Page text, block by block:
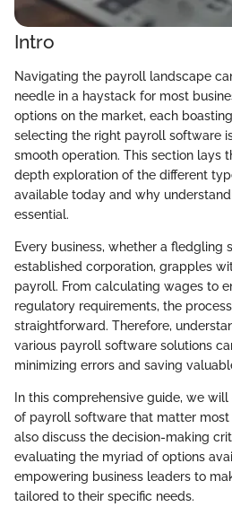
Intro
Navigating the payroll landscape
needle in a haystack for most
options on the market, each
selecting the right payroll software
smooth operation. This section lays
depth exploration of the different
available today and why
essential.
Every business, whether a fledgling
established corporation, grapples
payroll. From calculating wages to
regulatory requirements, the
straightforward. Therefore,
various payroll software solutions
minimizing errors and saving
In this comprehensive guide, we
of payroll software that matter most
also discuss the decision-making
evaluating the myriad of options
empowering business leaders to
tailored to their specific needs.